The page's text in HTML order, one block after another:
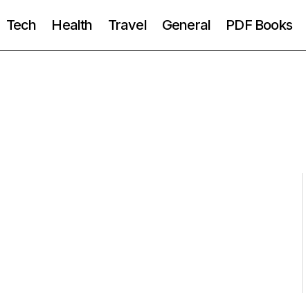
Tech Health Travel General PDF Books